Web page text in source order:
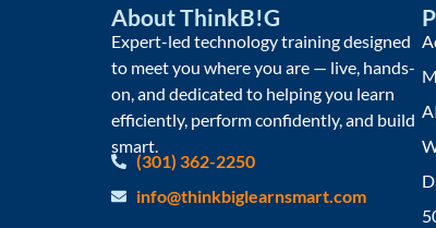
About ThinkB!G
Expert-led technology training designed
to meet you where you are — live, hands-
on, and dedicated to helping you learn
efficiently, perform confidently, and build
smart.
(301) 362-2250
info@thinkbiglearnsmart.com